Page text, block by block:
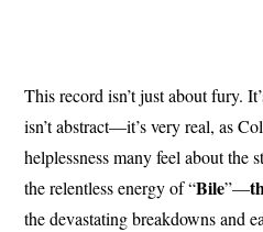
This record isn’t just about fury.
isn’t abstract—it’s very real, as
helplessness many feel about the
the relentless energy of “Bile”—
the devastating breakdowns and